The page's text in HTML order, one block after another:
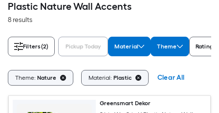
Plastic Nature Wall Accents
8 results
Filters(2) Pickup Today Material Theme Rating
Theme: Nature Material: Plastic Clear All
Greensmart Dekor